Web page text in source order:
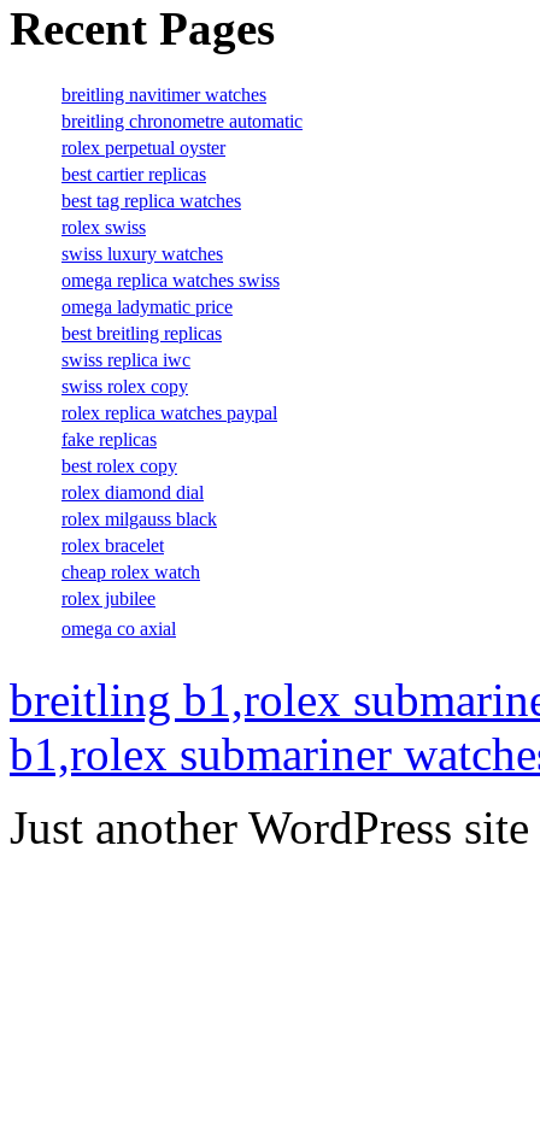
Recent Pages
breitling navitimer watches
breitling chronometre automatic
rolex perpetual oyster
best cartier replicas
best tag replica watches
rolex swiss
swiss luxury watches
omega replica watches swiss
omega ladymatic price
best breitling replicas
swiss replica iwc
swiss rolex copy
rolex replica watches paypal
fake replicas
best rolex copy
rolex diamond dial
rolex milgauss black
rolex bracelet
cheap rolex watch
rolex jubilee
omega co axial
breitling b1,rolex
b1,rolex submariner
Just another WordPress site